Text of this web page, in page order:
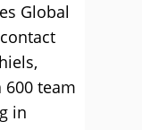
Global
team
in